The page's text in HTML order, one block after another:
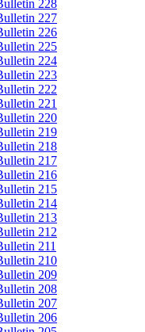
228
227
226
225
224
223
222
221
220
219
218
217
216
215
214
213
212
211
210
209
208
207
206